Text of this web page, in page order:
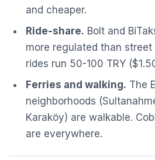
and cheaper.
Ride-share. Bolt and
more regulated than
rides run 50-100 TRY
Ferries and walking. The
neighborhoods
Karaköy) are walkable.
are everywhere.